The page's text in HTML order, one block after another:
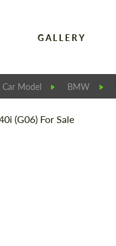
GALLERY
Car Model BMW